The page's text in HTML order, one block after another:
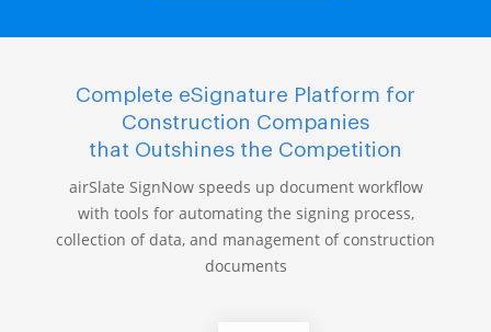
Complete eSignature Platform for
Construction Companies
that Outshines the Competition
airSlate SignNow speeds up document workflow
with tools for automating the signing process,
collection of data, and management of construction
documents